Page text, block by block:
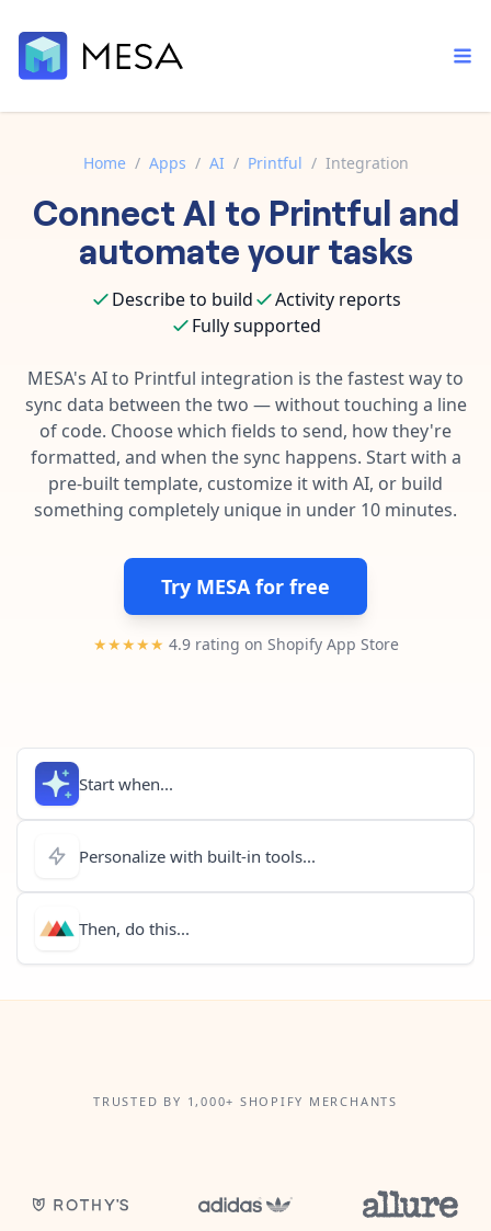
Built-in tools
Core features that help automate your work faster.
AI assistant
Your personal AI assistant to handle any repetitive tasks.
App integrations
Connect your apps in more ways than ever before.
Template library
Pre-made workflows that handle popular tasks.
Order automation
Inventory management
Customer experience
Data integration
AI powered automation
Enterprise automation
Documentation
Contact our automation experts and get answers.
Blog
Learn tips and tricks from guides, tutorials, and more.
Home / Apps / AI / Printful / Integration
ConnectAI to Printful and
automate your tasks
Describe to build
Activity reports
Fully supported
MESA's AIto Printful integration is the fastest way to
sync data between the two — without touching a line
of code. Choose which fields to send, how they're
formatted, and when the sync happens. Start with a
pre-built template, customize it with AI, or build
something completely unique in under 10 minutes.
Try MESA for free
★★★★★ 4.9 rating on Shopify App Store
Start when...
Personalize with built-in tools...
Then, do this...
TRUSTED BY 1,000+ SHOPIFY MERCHANTS